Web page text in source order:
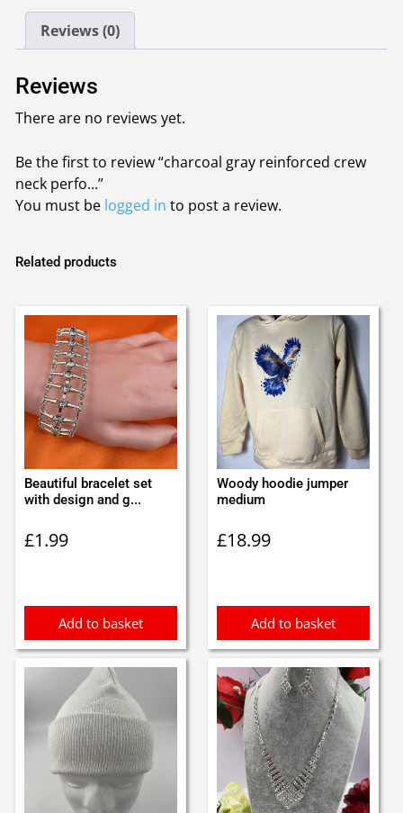
performance
synthetic
t
shirt
quantity
Reviews (0)
Reviews
There are no reviews yet.
Be the first to review “charcoal gray reinforced crew
neck perfo...”
You must be logged in to post a review.
Related products
Beautiful bracelet set
with design and g...
£1.99
Add to basket
Woody hoodie jumper
medium
£18.99
Add to basket